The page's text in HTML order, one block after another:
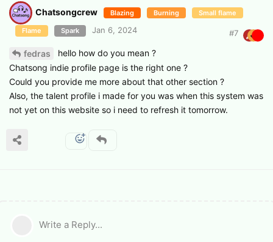
Chatsongcrew Blazing Burning Small flame
Flame Spark Jan 6, 2024 #7
fedras
hello how do you mean ?
Chatsong indie profile page is the right one ?
Could you provide me more about that other section ?
Also, the talent profile i made for you was when this system was
not yet on this website so i need to refresh it tomorrow.
Write a Reply...